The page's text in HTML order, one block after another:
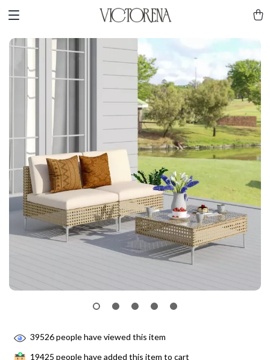
39526people have viewed this item
19425 people have added this item to cart